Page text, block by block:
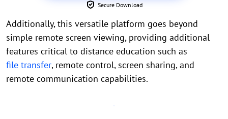
Secure Download
Additionally, this versatile platform goes beyond
simple remote screen viewing, providing additional
features critical to distance education such as
file transfer, remote control, screen sharing, and
remote communication capabilities.